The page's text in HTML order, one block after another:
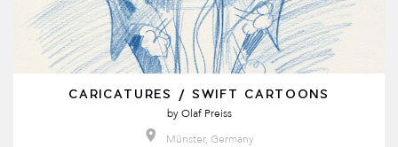
CARICATURES / SWIFT CARTOONS
by Olaf Preiss
Münster, Germany